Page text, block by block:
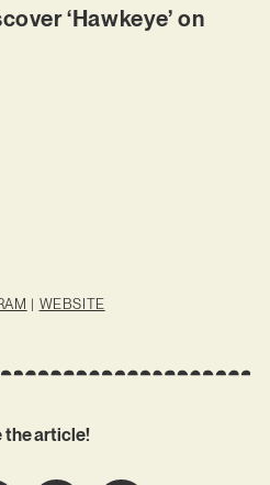
‘Hawkeye’ on
| WEBSITE
the article!